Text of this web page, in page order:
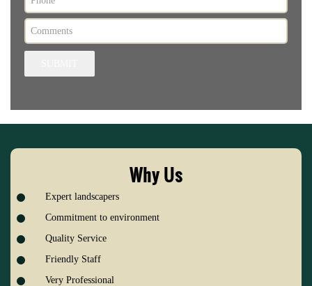
Why Us
Expert landscapers
Commitment to environment
Quality Service
Friendly Staff
Very Professional